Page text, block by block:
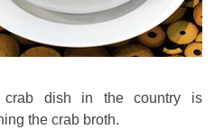
crab dish in the country is
the crab broth.